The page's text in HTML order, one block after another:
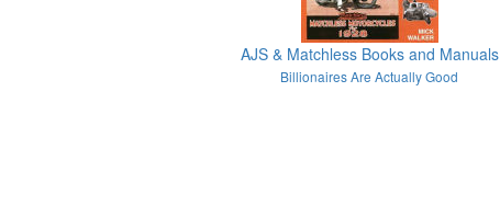
AJS & Matchless Books and Manuals
Billionaires Are Actually Good